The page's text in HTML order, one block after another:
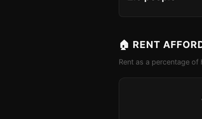
🏠 RENT
Rent as a percentage